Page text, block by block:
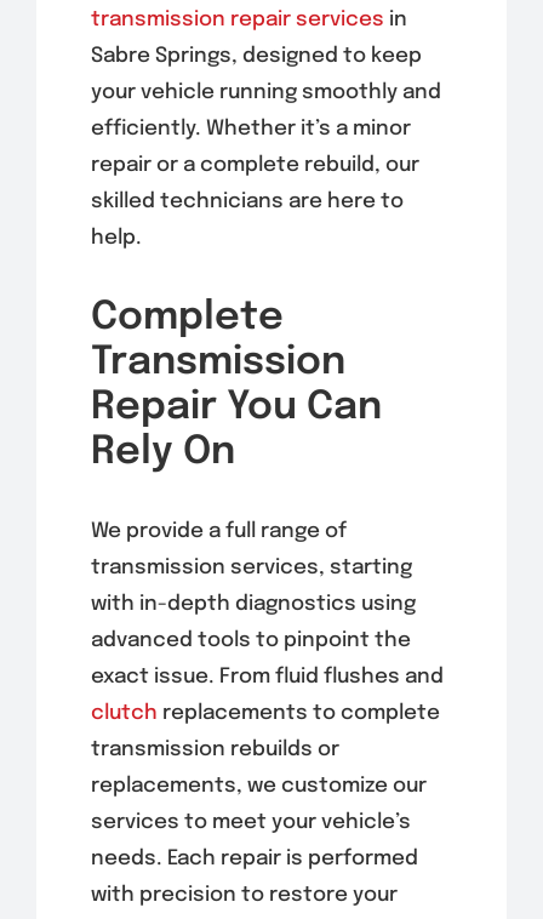
transmission repair services in
Sabre Springs, designed to keep
your vehicle running smoothly and
efficiently. Whether it’s a minor
repair or a complete rebuild, our
skilled technicians are here to
help.
Complete
Transmission
Repair You Can
Rely On
We provide a full range of
transmission services, starting
with in-depth diagnostics using
advanced tools to pinpoint the
exact issue. From fluid flushes and
clutch replacements to complete
transmission rebuilds or
replacements, we customize our
services to meet your vehicle’s
needs. Each repair is performed
with precision to restore your